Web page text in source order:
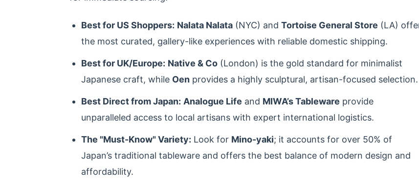
Best for US Shoppers: Nalata Nalata (NYC) and Tortoise General Store (LA)
the most curated, gallery-like experiences with reliable domestic shipping.
Best for UK/Europe: Native & Co (London) is the gold standard for minimalist
Japanese craft, while Oen provides a highly sculptural, artisan-focused selection.
Best Direct from Japan: Analogue Life and MIWA’s Tableware provide
unparalleled access to local artisans with expert international logistics.
The "Must-Know" Variety: Look for Mino-yaki; it accounts for over 50% of
Japan’s traditional tableware and offers the best balance of modern design and
affordability.